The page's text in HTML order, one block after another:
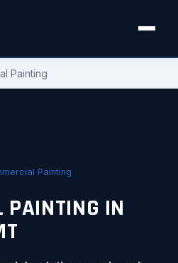
Painting
Painting
PAINTING IN